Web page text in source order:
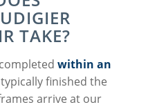
TAKE?
within an
finished the
arrive at our